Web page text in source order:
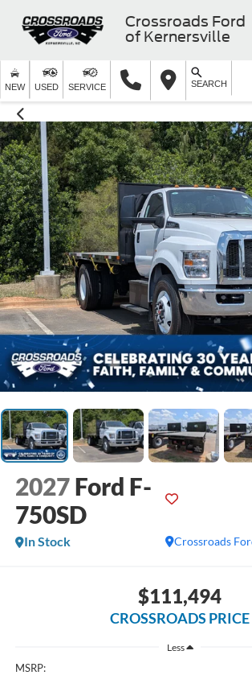
Crossroads Ford
of Kernersville
NEW USED SERVICE SEARCH
2027 Ford F-
750SD
Crossroads
In Stock
$111,494
CROSSROADS PRICE
Less
MSRP: